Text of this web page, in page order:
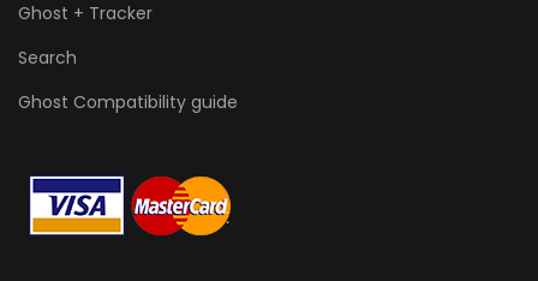
Ghost + Tracker
Search
Ghost Compatibility guide